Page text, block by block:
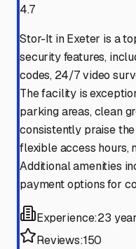
4.7
Stor-It in Exeter is a
security features,
codes, 24/7 video
The facility is
parking areas, clean
consistently praise
flexible access hours,
Additional amenities
payment options for
Experience:23
Reviews:150